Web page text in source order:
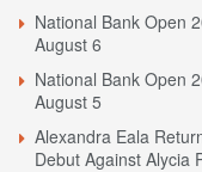
National Bank Open
August 6
National Bank Open
August 5
Alexandra Eala
Debut Against Alycia